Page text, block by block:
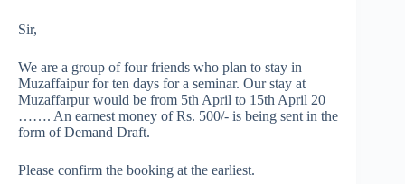
Sir,
We are a group of four friends who plan to stay in
Muzaffaipur for ten days for a seminar. Our stay at
Muzaffarpur would be from 5th April to 15th April 20
……. An earnest money of Rs. 500/- is being sent in the
form of Demand Draft.
Please confirm the booking at the earliest.